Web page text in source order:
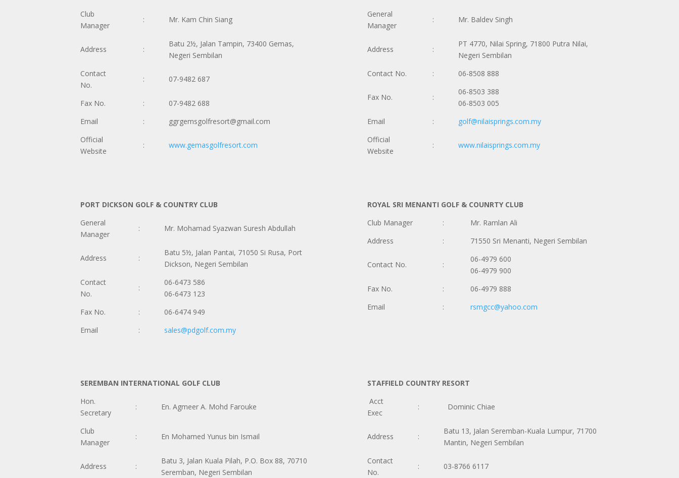
Club
Manager
: Mr. Kam Chin Siang
Address :
Batu 2½, Jalan Tampin, 73400 Gemas,
Negeri Sembilan
Contact
No.
: 07-9482 687
Fax No. :
07-9482 688
Email
:
ggrgemsgolfresort@gmail.com
Official
Website
: www.gemasgolfresort.com
General
Manager
: Mr. Baldev Singh
Address :
PT 4770, Nilai Spring, 71800 Putra Nilai,
Negeri Sembilan
Contact No.
: 06-8508 888
Fax No. :
06-8503 388
06-8503 005
Email
:
golf@nilaisprings.com.my
Official
Website
: www.nilaisprings.com.my
PORT DICKSON GOLF & COUNTRY CLUB
General
Manager
: Mr. Mohamad Syazwan Suresh Abdullah
Address :
Batu 5½, Jalan Pantai, 71050 Si Rusa, Port
Dickson, Negeri Sembilan
Contact
No.
:
06-6473 586
06-6473 123
Fax No.
:
06-6474 949
Email
: sales@pdgolf.com.my
ROYAL SRI MENANTI GOLF & COUNRTY CLUB
Club Manager
:
Mr. Ramlan Ali
Address
: 71550 Sri Menanti, Negeri Sembilan
Contact No. :
06-4979 600
06-4979 900
Fax No.
:
06-4979 888
Email
: rsmgcc@yahoo.com
SEREMBAN INTERNATIONAL GOLF CLUB
Hon.
Secretary
: En. Agmeer A. Mohd Farouke
Club
Manager
: En Mohamed Yunus bin Ismail
Address :
Batu 3, Jalan Kuala Pilah, P.O. Box 88, 70710
Seremban, Negeri Sembilan
STAFFIELD COUNTRY RESORT
Acct
Exec
: Dominic Chiae
Address :
Batu 13, Jalan Seremban-Kuala Lumpur, 71700
Mantin, Negeri Sembilan
Contact
No.
: 03-8766 6117